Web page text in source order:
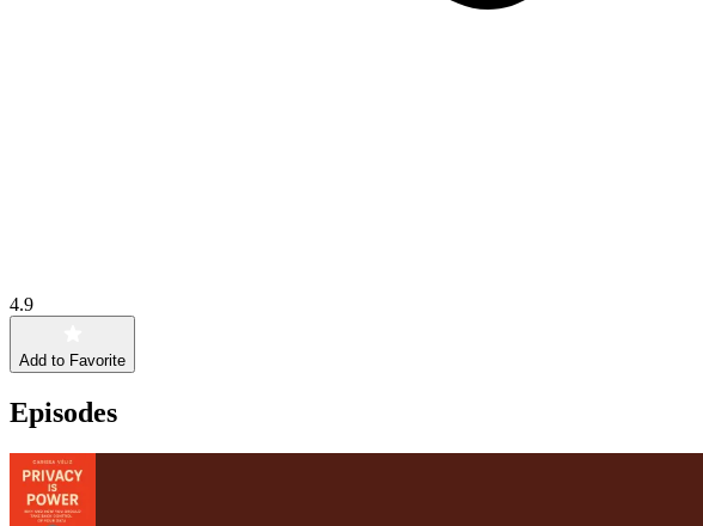
4.9
Add to Favorite
Episodes